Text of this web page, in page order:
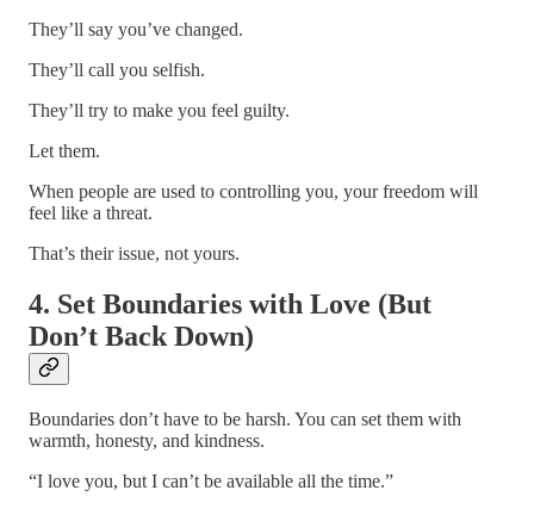
They’ll say you’ve changed.
They’ll call you selfish.
They’ll try to make you feel guilty.
Let them.
When people are used to controlling you, your freedom will
feel like a threat.
That’s their issue, not yours.
4. Set Boundaries with Love (But
Don’t Back Down)
Boundaries don’t have to be harsh. You can set them with
warmth, honesty, and kindness.
“I love you, but I can’t be available all the time.”